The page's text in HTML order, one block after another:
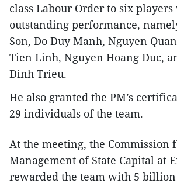
class Labour Order to six
outstanding performance,
Son, Do Duy Manh, Nguyen
Tien Linh, Nguyen Hoang Duc,
Dinh Trieu.
He also granted the PM’s
29 individuals of the team.
At the meeting, the Commission
Management of State Capital at
rewarded the team with 5 billion